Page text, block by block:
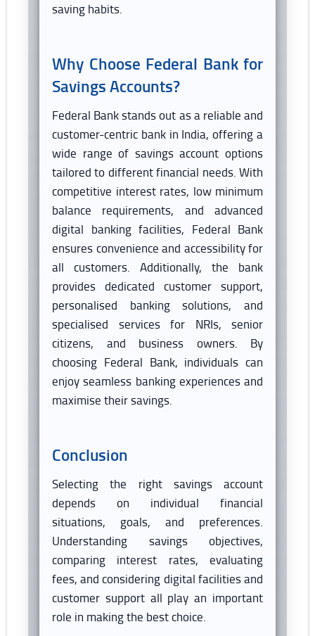
saving habits.
Why Choose Federal Bank for
Savings Accounts?
Federal Bank stands out as a reliable and
customer-centric bank in India, offering a
wide range of savings account options
tailored to different financial needs. With
competitive interest rates, low minimum
balance requirements, and advanced
digital banking facilities, Federal Bank
ensures convenience and accessibility for
all customers. Additionally, the bank
provides dedicated customer support,
personalised banking solutions, and
specialised services for NRIs, senior
citizens, and business owners. By
choosing Federal Bank, individuals can
enjoy seamless banking experiences and
maximise their savings.
Conclusion
Selecting the right savings account
depends on individual financial
situations, goals, and preferences.
Understanding savings objectives,
comparing interest rates, evaluating
fees, and considering digital facilities and
customer support all play an important
role in making the best choice.